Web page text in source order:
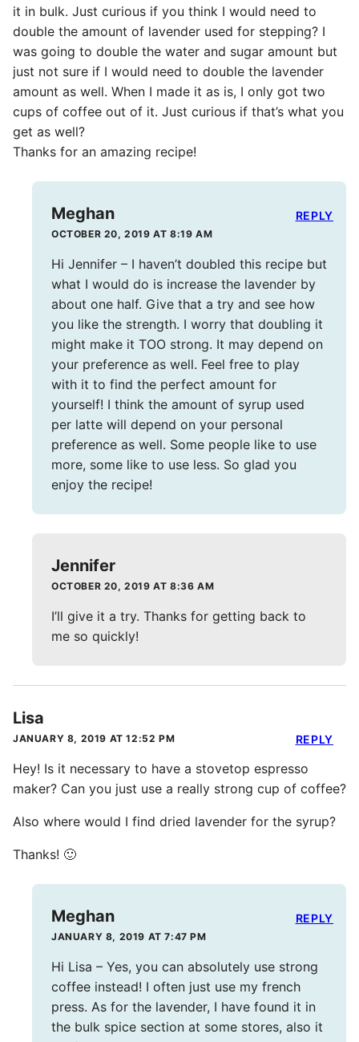
it in bulk. Just curious if you think I would need to
double the amount of lavender used for stepping? I
was going to double the water and sugar amount but
just not sure if I would need to double the lavender
amount as well. When I made it as is, I only got two
cups of coffee out of it. Just curious if that’s what you
get as well?
Thanks for an amazing recipe!
Meghan
OCTOBER 20, 2019 AT 8:19 AM
Hi Jennifer – I haven’t doubled this recipe but
what I would do is increase the lavender by
about one half. Give that a try and see how
you like the strength. I worry that doubling it
might make it TOO strong. It may depend on
your preference as well. Feel free to play
with it to find the perfect amount for
yourself! I think the amount of syrup used
per latte will depend on your personal
preference as well. Some people like to use
more, some like to use less. So glad you
enjoy the recipe!
REPLY
Jennifer
OCTOBER 20, 2019 AT 8:36 AM
I’ll give it a try. Thanks for getting back to
me so quickly!
Lisa
JANUARY 8, 2019 AT 12:52 PM
Hey! Is it necessary to have a stovetop espresso
maker? Can you just use a really strong cup of coffee?
Also where would I find dried lavender for the syrup?
Thanks! 🙂
REPLY
Meghan
JANUARY 8, 2019 AT 7:47 PM
Hi Lisa – Yes, you can absolutely use strong
coffee instead! I often just use my french
press. As for the lavender, I have found it in
the bulk spice section at some stores, also it
REPLY